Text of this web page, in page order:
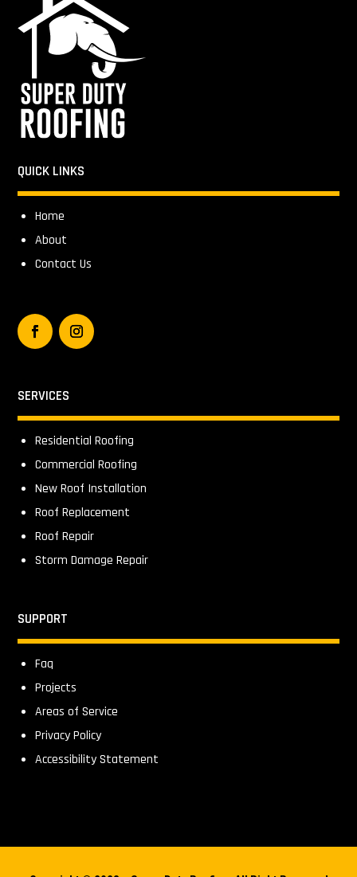
QUICK LINKS
Home
About
Contact Us
SERVICES
Residential Roofing
Commercial Roofing
New Roof Installation
Roof Replacement
Roof Repair
Storm Damage Repair
SUPPORT
Faq
Projects
Areas of Service
Privacy Policy
Accessibility Statement